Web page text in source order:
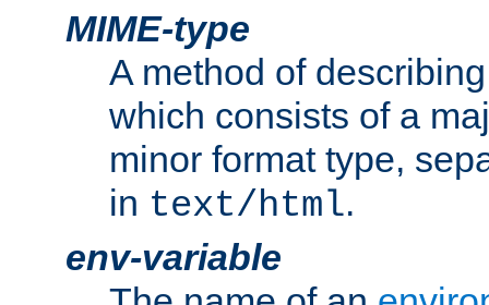
MIME-type
A method of
which consists of a
minor format type,
in text/html.
env-variable